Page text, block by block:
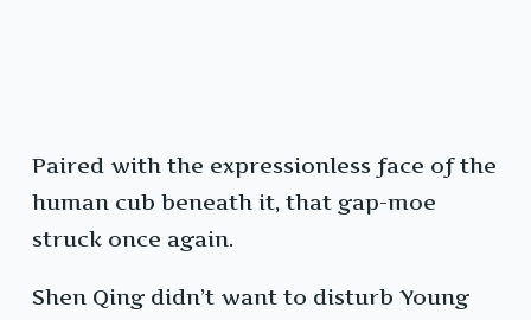
Paired with the expressionless face of the
human cub beneath it, that gap-moe
struck once again.
Shen Qing didn’t want to disturb Young